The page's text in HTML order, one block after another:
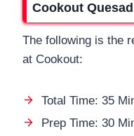
Cookout
The following is the
at Cookout:
Total Time: 35
Prep Time: 30